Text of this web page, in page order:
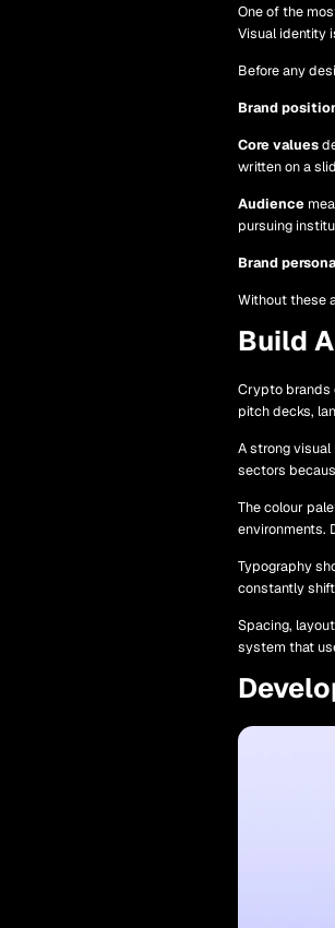
One of the
Visual identity
Before any
Brand
Core values
written on a
Audience
pursuing
Brand
Without these
Build
Crypto brands
pitch decks,
A strong
sectors
The colour
environments.
Typography
constantly
Spacing,
system that